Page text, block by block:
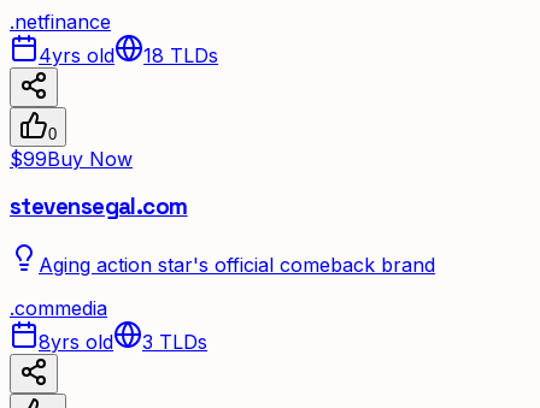
.netfinance
4yrs old
18 TLDs
0
$99Buy Now
stevensegal.com
Aging action star's official comeback brand
.commedia
8yrs old
3 TLDs